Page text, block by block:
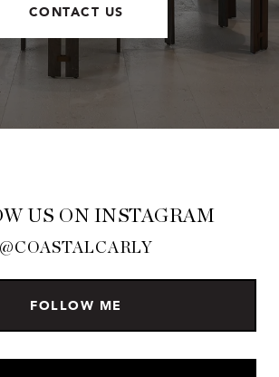
CONTACT US
US ON INSTAGRAM
@COASTALCARLY
FOLLOW ME